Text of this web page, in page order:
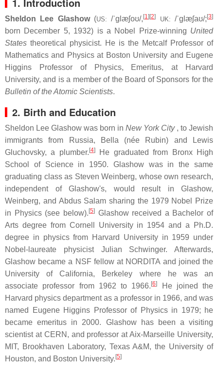
Sheldon Lee Glashow(US:/ˈɡ læʃoʊ/, [1] [2] UK:/ˈɡ læʃaʊ/; [3]
born December 5, 1932) is a Nobel Prize-winning United
States theoretical physicist. He is the Metcalf Professor of
Mathematics and Physics at Boston University and Eugene
Higgins Professor of Physics, Emeritus, at Harvard
University, and is a member of the Board of Sponsors for the
Bulletin of the Atomic Scientists.
2. Birth and Education
Sheldon Lee Glashow was born in New York City, to Jewish
immigrants from Russia, Bella (née Rubin) and Lewis
Gluchovsky, a plumber. [4]He graduated from Bronx High
School of Science in 1950. Glashow was in the same
graduating class as Steven Weinberg, whose own research,
independent of Glashow's, would result in Glashow,
Weinberg, and Abdus Salam sharing the 1979 Nobel Prize
in Physics (see below). [5]Glashow received a Bachelor of
Arts degree from Cornell University in 1954 and a Ph.D.
degree in physics from Harvard University in 1959 under
Nobel-laureate physicist Julian Schwinger. Afterwards,
Glashow became a NSF fellow at NORDITA and joined the
University of California, Berkeley where he was an
associate professor from 1962 to 1966. [6]
He joined the
Harvard physics department as a professor in 1966, and was
named Eugene Higgins Professor of Physics in 1979; he
became emeritus in 2000. Glashow has been a visiting
scientist at CERN, and professor at Aix-Marseille University,
MIT, Brookhaven Laboratory, Texas A&M, the University of
Houston, and Boston University. [5]